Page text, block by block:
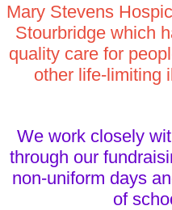
Mary Stevens
Stourbridge which
quality care for
other life-limiting
We work closely
through our
non-uniform days
of